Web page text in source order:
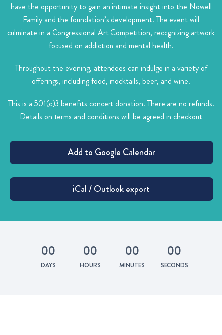
have the opportunity to gain an intimate insight into the Nowell
Family and the foundation’s development. The event will
culminate in a Congressional Art Competition, recognizing artwork
focused on addiction and mental health.
Throughout the evening, attendees can indulge in a variety of
offerings, including food, mocktails, beer, and wine.
This is a 501(c)3 benefits concert donation. There are no refunds.
Details on terms and conditions will be agreed in checkout
00
DAYS
00
HOURS
00
MINUTES
00
SECONDS